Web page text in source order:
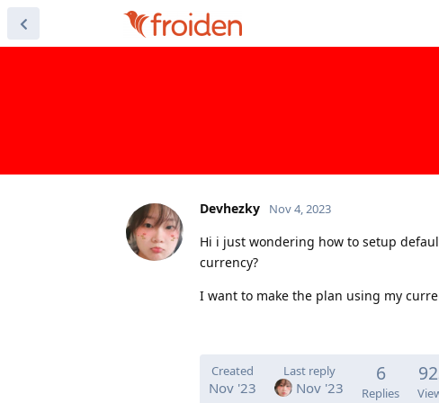
Devhezky Nov 4, 2023
Hi i just wondering how to setup
currency?
I want to make the plan using my
Created
Nov '23
Last reply
Nov '23
6
Replies